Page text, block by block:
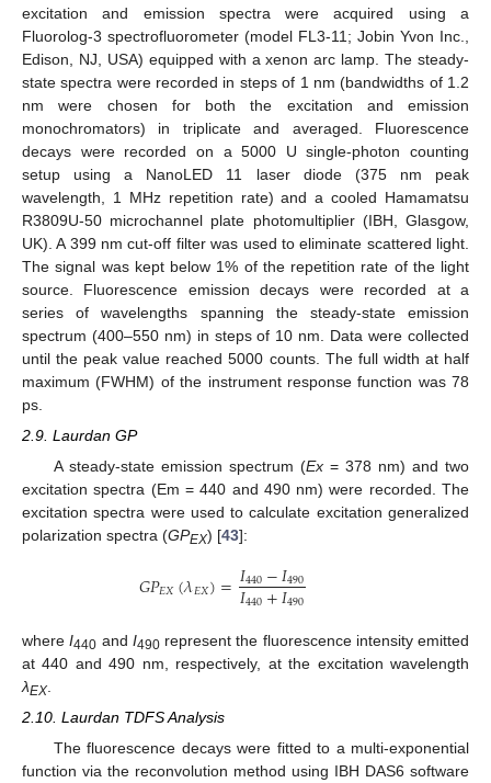
excitation and emission spectra were acquired using a
Fluorolog-3 spectrofluorometer (model FL3-11; Jobin Yvon Inc.,
Edison, NJ, USA) equipped with a xenon arc lamp. The steady-
state spectra were recorded in steps of 1 nm (bandwidths of 1.2
nm were chosen for both the excitation and emission
monochromators) in triplicate and averaged. Fluorescence
decays were recorded on a 5000 U single-photon counting
setup using a NanoLED 11 laser diode (375 nm peak
wavelength, 1 MHz repetition rate) and a cooled Hamamatsu
R3809U-50 microchannel plate photomultiplier (IBH, Glasgow,
UK). A 399 nm cut-off filter was used to eliminate scattered light.
The signal was kept below 1% of the repetition rate of the light
source. Fluorescence emission decays were recorded at a
series of wavelengths spanning the steady-state emission
spectrum (400–550 nm) in steps of 10 nm. Data were collected
until the peak value reached 5000 counts. The full width at half
maximum (FWHM) of the instrument response function was 78
ps.
2.9. Laurdan GP
A steady-state emission spectrum (Ex= 378 nm) and two
excitation spectra (Em = 440 and 490 nm) were recorded. The
excitation spectra were used to calculate excitation generalized
polarization spectra (GPEX) [43]:
𝐺𝑃𝐸𝑋(𝜆𝐸𝑋)=𝐼440−𝐼490
𝐼440+𝐼490
whereI440 and I490represent the fluorescence intensity emitted
at 440 and 490 nm, respectively, at the excitation wavelength
λEX
2.10. Laurdan TDFS Analysis
The fluorescence decays were fitted to a multi-exponential
function via the reconvolution method using IBH DAS6 software